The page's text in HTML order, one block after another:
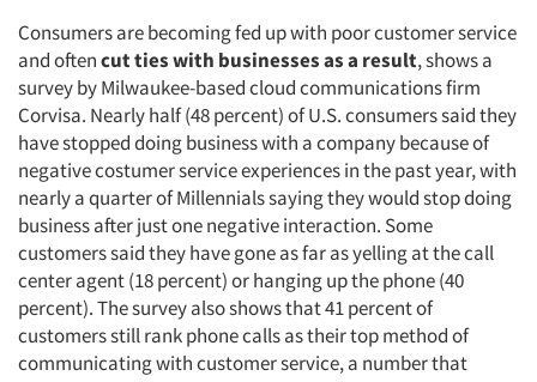
Consumers are becoming fed up with poor customer service
and oftencut ties with businesses asa result, shows a
survey by Milwaukee-based cloud communications firm
Corvisa. Nearly half (48 percent) of U.S. consumers said they
have stopped doing business with a company because of
negative costumer service experiences in the past year, with
nearly a quarter of Millennials saying they would stop doing
business after just one negative interaction. Some
customers said they have gone as far as yelling at the call
center agent (18 percent) or hanging up the phone (40
percent). The survey also shows that 41 percent of
customers still rank phone calls as their top method of
communicating with customer service, a number that